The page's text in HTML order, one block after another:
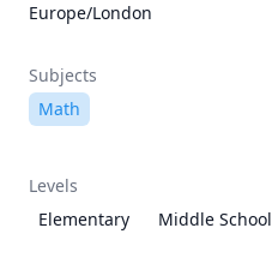
Europe/London
Subjects
Math
Levels
Elementary
Middle School